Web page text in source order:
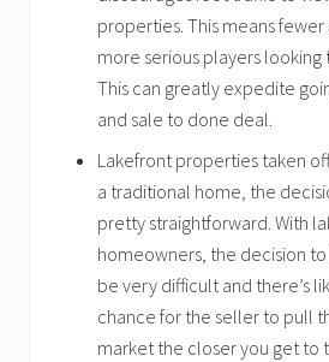
properties. This means fewer
more serious players looking
This can greatly expedite
and sale to done deal.
Lakefront properties taken
a traditional home, the
pretty straightforward. With
homeowners, the decision
be very difficult and there’s
chance for the seller to pull
market the closer you get to